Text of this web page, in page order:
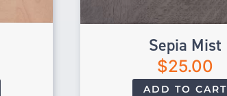
Sepia Mist
$25.00
ADD TO CART